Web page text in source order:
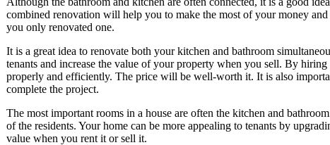
combined renovation will help you to make the most of your money
you only renovated one.
It is a great idea to renovate both your kitchen and bathroom
tenants and increase the value of your property when you sell. By
properly and efficiently. The price will be well-worth it. It is also
complete the project.
The most important rooms in a house are often the kitchen and
of the residents. Your home can be more appealing to tenants by
value when you rent it or sell it.